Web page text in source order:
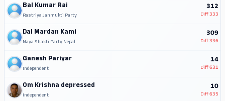
Bal Kumar Rai
Rastriya Janmukti Party
312
Diff333
Dal Mardan Kami
Naya Shakti Party Nepal
309
Diff336
Ganesh Pariyar
Independent
14
Diff631
Om Krishna depressed
Independent
10
Diff635